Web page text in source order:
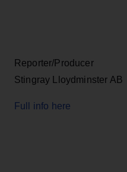
Reporter/Producer
Stingray Lloydminster AB
Full info here